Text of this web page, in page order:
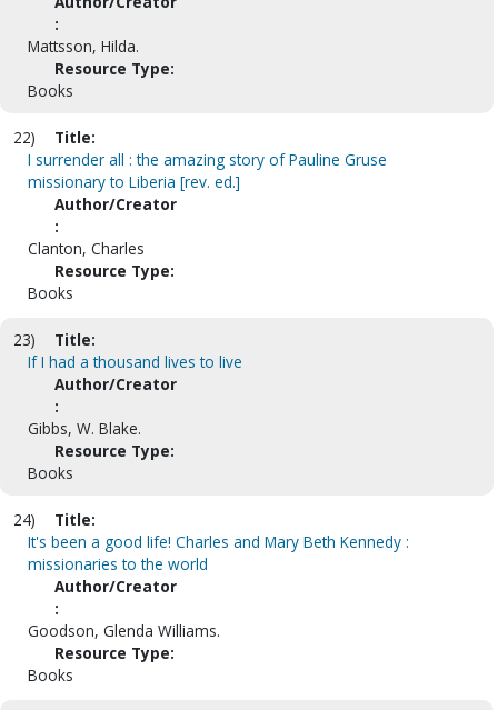
:
Mattsson, Hilda.
Resource Type:
Books
22)
Title:
I surrender all : the amazing story of Pauline Gruse
missionary to Liberia [rev. ed.]
Author/Creator
:
Clanton, Charles
Resource Type:
Books
23)
Title:
If I had a thousand lives to live
Author/Creator
:
Gibbs, W. Blake.
Resource Type:
Books
24)
Title:
It's been a good life! Charles and Mary Beth Kennedy :
missionaries to the world
Author/Creator
:
Goodson, Glenda Williams.
Resource Type:
Books